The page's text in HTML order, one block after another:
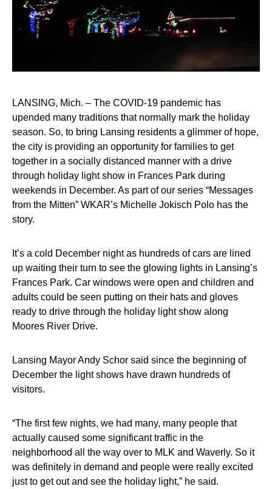
LANSING, Mich. – The COVID-19 pandemic has
upended many traditions that normally mark the holiday
season. So, to bring Lansing residents a glimmer of hope,
the city is providing an opportunity for families to get
together in a socially distanced manner with a drive
through holiday light show in Frances Park during
weekends in December. As part of our series “Messages
from the Mitten” WKAR’s Michelle Jokisch Polo has the
story.
It’s a cold December night as hundreds of cars are lined
up waiting their turn to see the glowing lights in Lansing’s
Frances Park. Car windows were open and children and
adults could be seen putting on their hats and gloves
ready to drive through the holiday light show along
Moores River Drive.
Lansing Mayor Andy Schor said since the beginning of
December the light shows have drawn hundreds of
visitors.
“The first few nights, we had many, many people that
actually caused some significant traffic in the
neighborhood all the way over to MLK and Waverly. So it
was definitely in demand and people were really excited
just to get out and see the holiday light,” he said.